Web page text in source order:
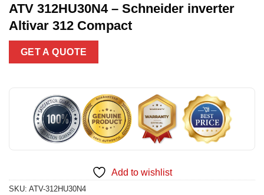
ATV 312HU30N4 – Schneider inverter
Altivar 312 Compact
GET A QUOTE
Add to wishlist
SKU: ATV-312HU30N4